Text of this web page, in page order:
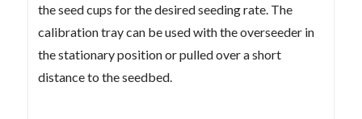
the seed cups for the desired seeding rate. The
calibration tray can be used with the overseeder in
the stationary position or pulled over a short
distance to the seedbed.